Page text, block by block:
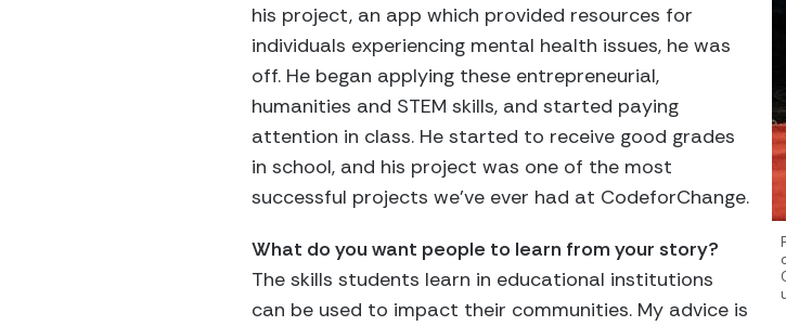
his project, an app which provided resources for
individuals experiencing mental health issues, he was
off. He began applying these entrepreneurial,
humanities and STEM skills, and started paying
attention in class. He started to receive good grades
in school, and his project was one of the most
successful projects we’ve ever had at CodeforChange.
What do you want people to learn from your story?
The skills students learn in educational institutions
can be used to impact their communities. My advice is